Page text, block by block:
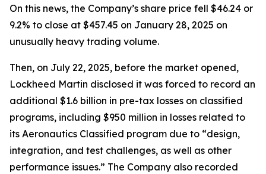
On this news, the Company’s share price fell $46.24 or
9.2% to close at $457.45 on January 28, 2025 on
unusually heavy trading volume.
Then, on July 22, 2025, before the market opened,
Lockheed Martin disclosed it was forced to record an
additional $1.6 billion in pre-tax losses on classified
programs, including $950 million in losses related to
its Aeronautics Classified program due to “design,
integration, and test challenges, as well as other
performance issues.” The Company also recorded